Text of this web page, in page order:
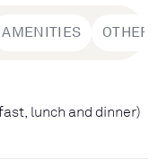
AMENITIES
lunch and dinner)